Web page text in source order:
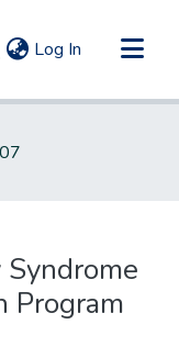
Log In (current)
Program